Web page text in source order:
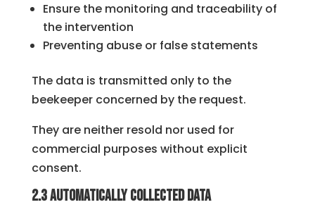
Ensure the monitoring and traceability of
the intervention
Preventing abuse or false statements
The data is transmitted only to the
beekeeper concerned by the request.
They are neither resold nor used for
commercial purposes without explicit
consent.
2.3 Automatically collected data